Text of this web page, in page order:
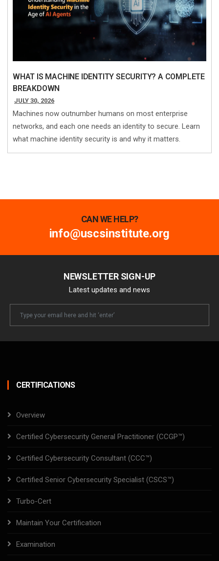
WHAT IS MACHINE IDENTITY SECURITY? A COMPLETE
BREAKDOWN
JULY 30, 2026
Machines now outnumber humans on most enterprise
networks, and each one needs an identity to secure. Learn
what machine identity security is and why it matters.
CAN WE HELP?
info@uscsinstitute.org
NEWSLETTER SIGN-UP
Latest updates and news
Newsletter
CERTIFICATIONS
Overview
Certified Cybersecurity General Practitioner (CCGP™)
Certified Cybersecurity Consultant (CCC™)
Certified Senior Cybersecurity Specialist (CSCS™)
Turbo-Cert
Maintain Your Certification
Examination